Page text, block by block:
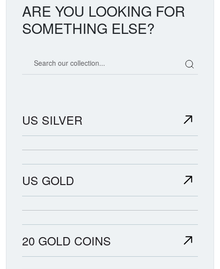
ARE YOU LOOKING FOR
SOMETHING ELSE?
US SILVER
US GOLD
20 GOLD COINS